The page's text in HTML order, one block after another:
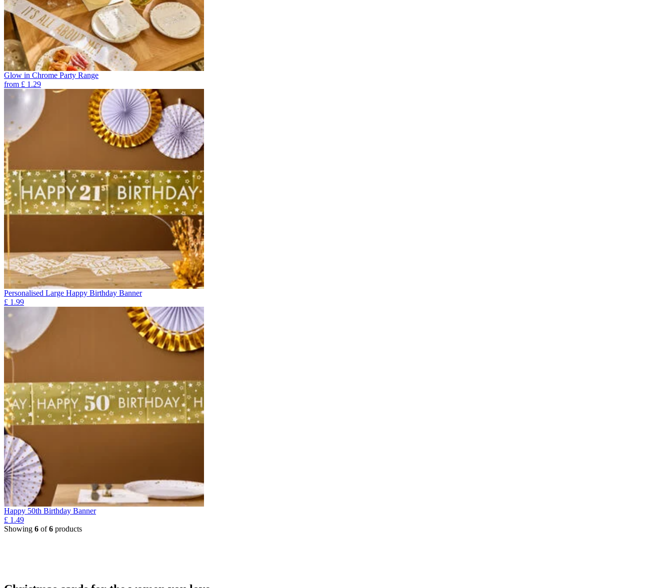
Glow in Chrome Party Range
from £ 1.29
Personalised Large Happy Birthday Banner
£ 1.99
Happy 50th Birthday Banner
£ 1.49
Showing 6 of6 products